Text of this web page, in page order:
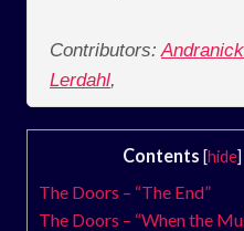
Contributors:
Lerdahl,
Contents [hide]
The Doors – “The End”
The Doors – “When the